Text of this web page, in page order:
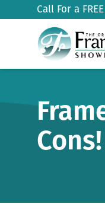
Call For a
Cons!